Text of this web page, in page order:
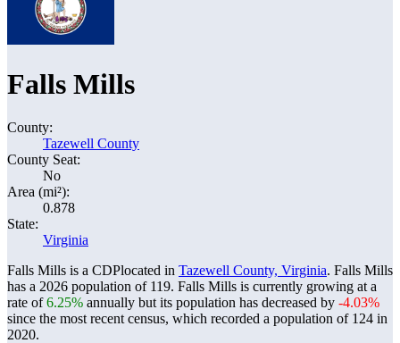
Falls Mills
County:
Tazewell County
County Seat:
No
Area (mi²):
0.878
State:
Virginia
Falls Mills is a CDPlocated in Tazewell County, Virginia. Falls Mills
has a 2026 population of 119. Falls Mills is currently growing at a
rate of6.25% annually but its population has decreased by -4.03%
since the most recent census, which recorded a population of 124 in
2020.